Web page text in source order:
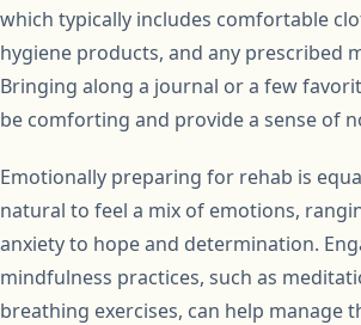
which typically includes comfortable
hygiene products, and any prescribed
Bringing along a journal or a few
be comforting and provide a sense of
Emotionally preparing for rehab is
natural to feel a mix of emotions,
anxiety to hope and determination.
mindfulness practices, such as
breathing exercises, can help manage